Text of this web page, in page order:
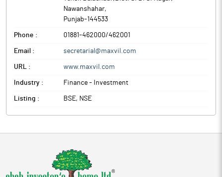
Nawanshahar,
Punjab-144533
Phone : 01881-462000/462001
Email : secretarial@maxvil.com
URL : www.maxvil.com
Industry : Finance - Investment
Listing : BSE, NSE